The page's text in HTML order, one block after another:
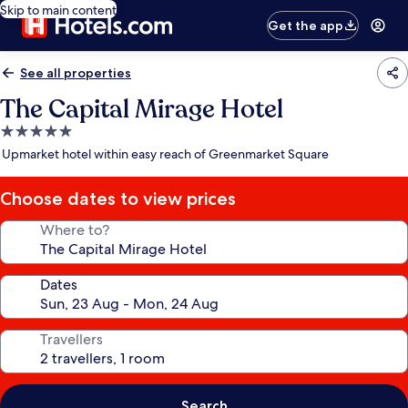
Skip to main content
Get the app
See all properties
The Capital Mirage Hotel
5.0
star
Upmarket hotel within easy reach of Greenmarket Square
Choose dates to view prices
Where to?
Dates
Travellers